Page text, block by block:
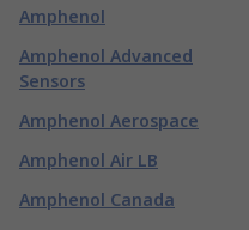
Amphenol
Amphenol Advanced
Sensors
Amphenol Aerospace
Amphenol Air LB
Amphenol Canada